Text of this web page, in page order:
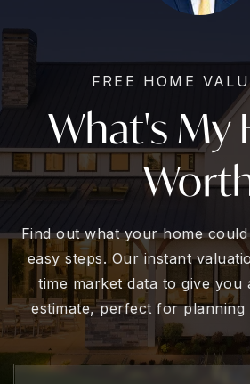
FREE HOME
What's My
Find out what your home
easy steps. Our instant
time market data to give you
estimate, perfect for